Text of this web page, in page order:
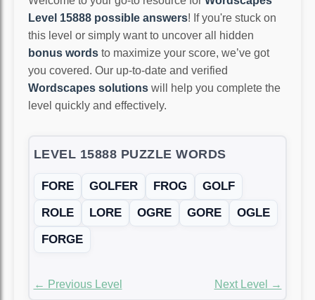
Level 15888 possible answers! If you're stuck on
this level or simply want to uncover all hidden
bonus words to maximize your score, we’ve got
you covered. Our up-to-date and verified
Wordscapes solutions will help you complete the
level quickly and effectively.
LEVEL 15888 PUZZLE WORDS
FORE GOLFER FROG
GOLF
ROLE
LORE OGRE GORE
OGLE
FORGE
← Previous Level Next Level →